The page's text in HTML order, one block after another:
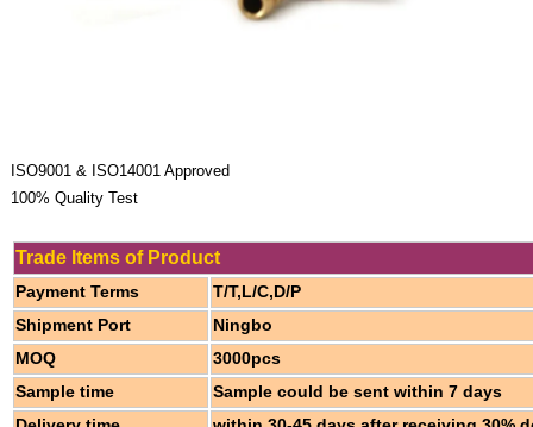
ISO9001 & ISO14001 Approved
100% Quality Test
Trade Items of Product
Payment Terms
T/T,L/C,D/P
Shipment Port
Ningbo
MOQ
3000pcs
Sample time
Sample could be sent within 7 days